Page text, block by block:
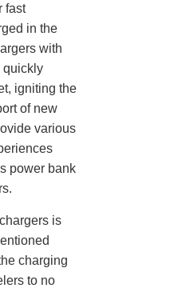
fast
in the
with
quickly
igniting the
of new
various
power bank
is
charging
to no